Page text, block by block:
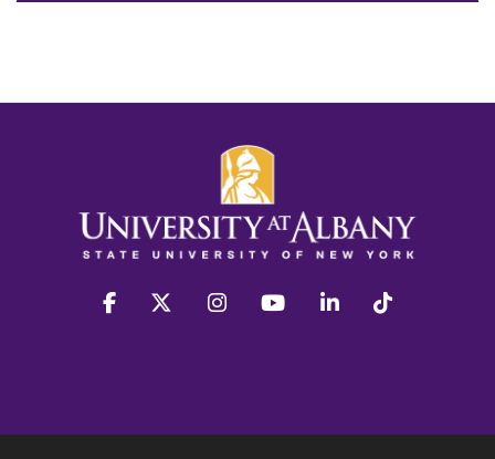
facebook twitter instagram youtube linkedin